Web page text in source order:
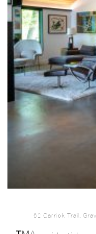
62 Carrick Trail,